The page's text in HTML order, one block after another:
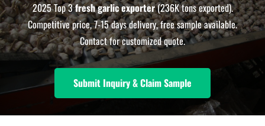
2025 Top 3fresh garlic exporter(236K tons exported).
Competitive price, 7-15 days delivery, free sample available.
Contact for customized quote.
Submit Inquiry & Claim Sample